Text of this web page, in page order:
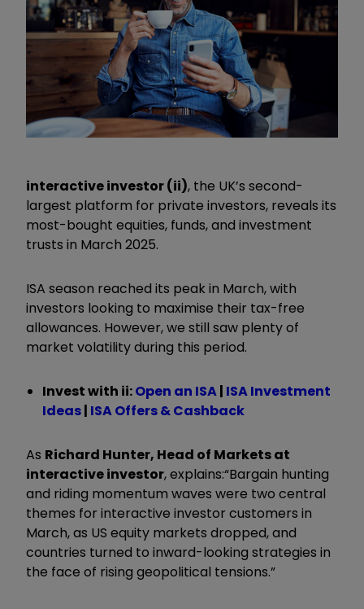
interactive investor (ii), the UK’s second-
largest platform for private investors, reveals its
most-bought equities, funds, and investment
trusts in March 2025.
ISA season reached its peak in March, with
investors looking to maximise their tax-free
allowances. However, we still saw plenty of
market volatility during this period.
Invest with ii:Open an ISA| ISA Investment
Ideas| ISA Offers & Cashback
As Richard Hunter, Head of Markets at
interactive investor, explains:“Bargain hunting
and riding momentum waves were two central
themes for interactive investor customers in
March, as US equity markets dropped, and
countries turned to inward-looking strategies in
the face of rising geopolitical tensions.”